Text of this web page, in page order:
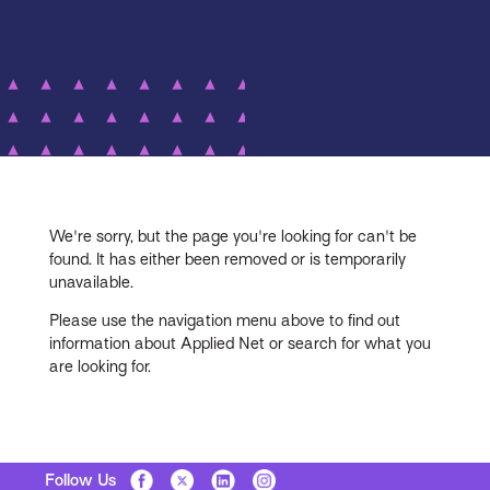
We're sorry, but the page you're looking for can't be
found. It has either been removed or is temporarily
unavailable.
Please use the navigation menu above to find out
information about Applied Net or search for what you
are looking for.
Follow Us